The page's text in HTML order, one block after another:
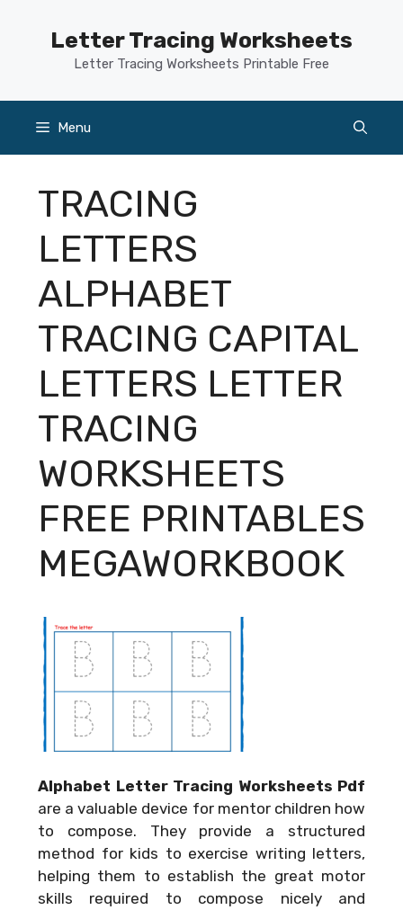
Letter Tracing Worksheets
Letter Tracing Worksheets Printable Free
Menu
TRACING
LETTERS
ALPHABET
TRACING CAPITAL
LETTERS LETTER
TRACING
WORKSHEETS
FREE PRINTABLES
MEGAWORKBOOK
Alphabet Letter Tracing Worksheets Pdf
are a valuable device for mentor children how
to compose. They provide a structured
method for kids to exercise writing letters,
helping them to establish the great motor
skills required to compose nicely and